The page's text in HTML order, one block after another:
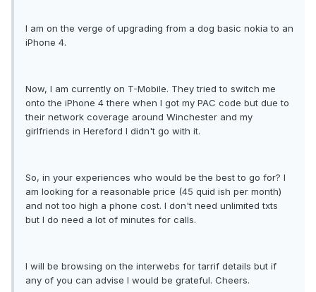
I am on the verge of upgrading from a dog basic nokia to an
iPhone 4.
Now, I am currently on T-Mobile. They tried to switch me
onto the iPhone 4 there when I got my PAC code but due to
their network coverage around Winchester and my
girlfriends in Hereford I didn't go with it.
So, in your experiences who would be the best to go for? I
am looking for a reasonable price (45 quid ish per month)
and not too high a phone cost. I don't need unlimited txts
but I do need a lot of minutes for calls.
I will be browsing on the interwebs for tarrif details but if
any of you can advise I would be grateful. Cheers.